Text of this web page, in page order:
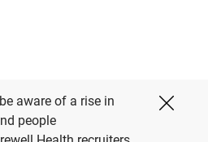
suspected fraud,